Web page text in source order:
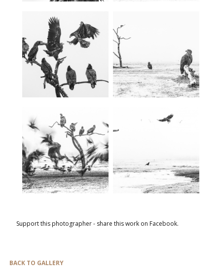
Support this photographer - share this work on Facebook.
BACK TO GALLERY